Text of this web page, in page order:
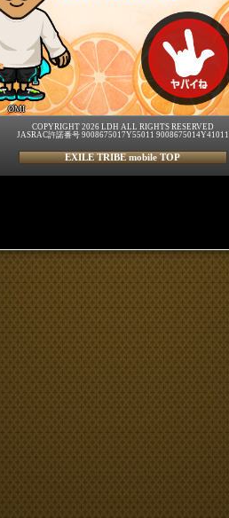
ØMI
COPYRIGHT 2026 LDH ALL RIGHTS RESERVED
JASRAC許諾番号 9008675017Y55011 9008675014Y41011
EXILE TRIBE mobile TOP